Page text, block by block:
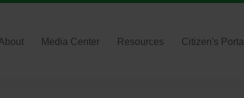
Media Center Resources Citizen's Portal